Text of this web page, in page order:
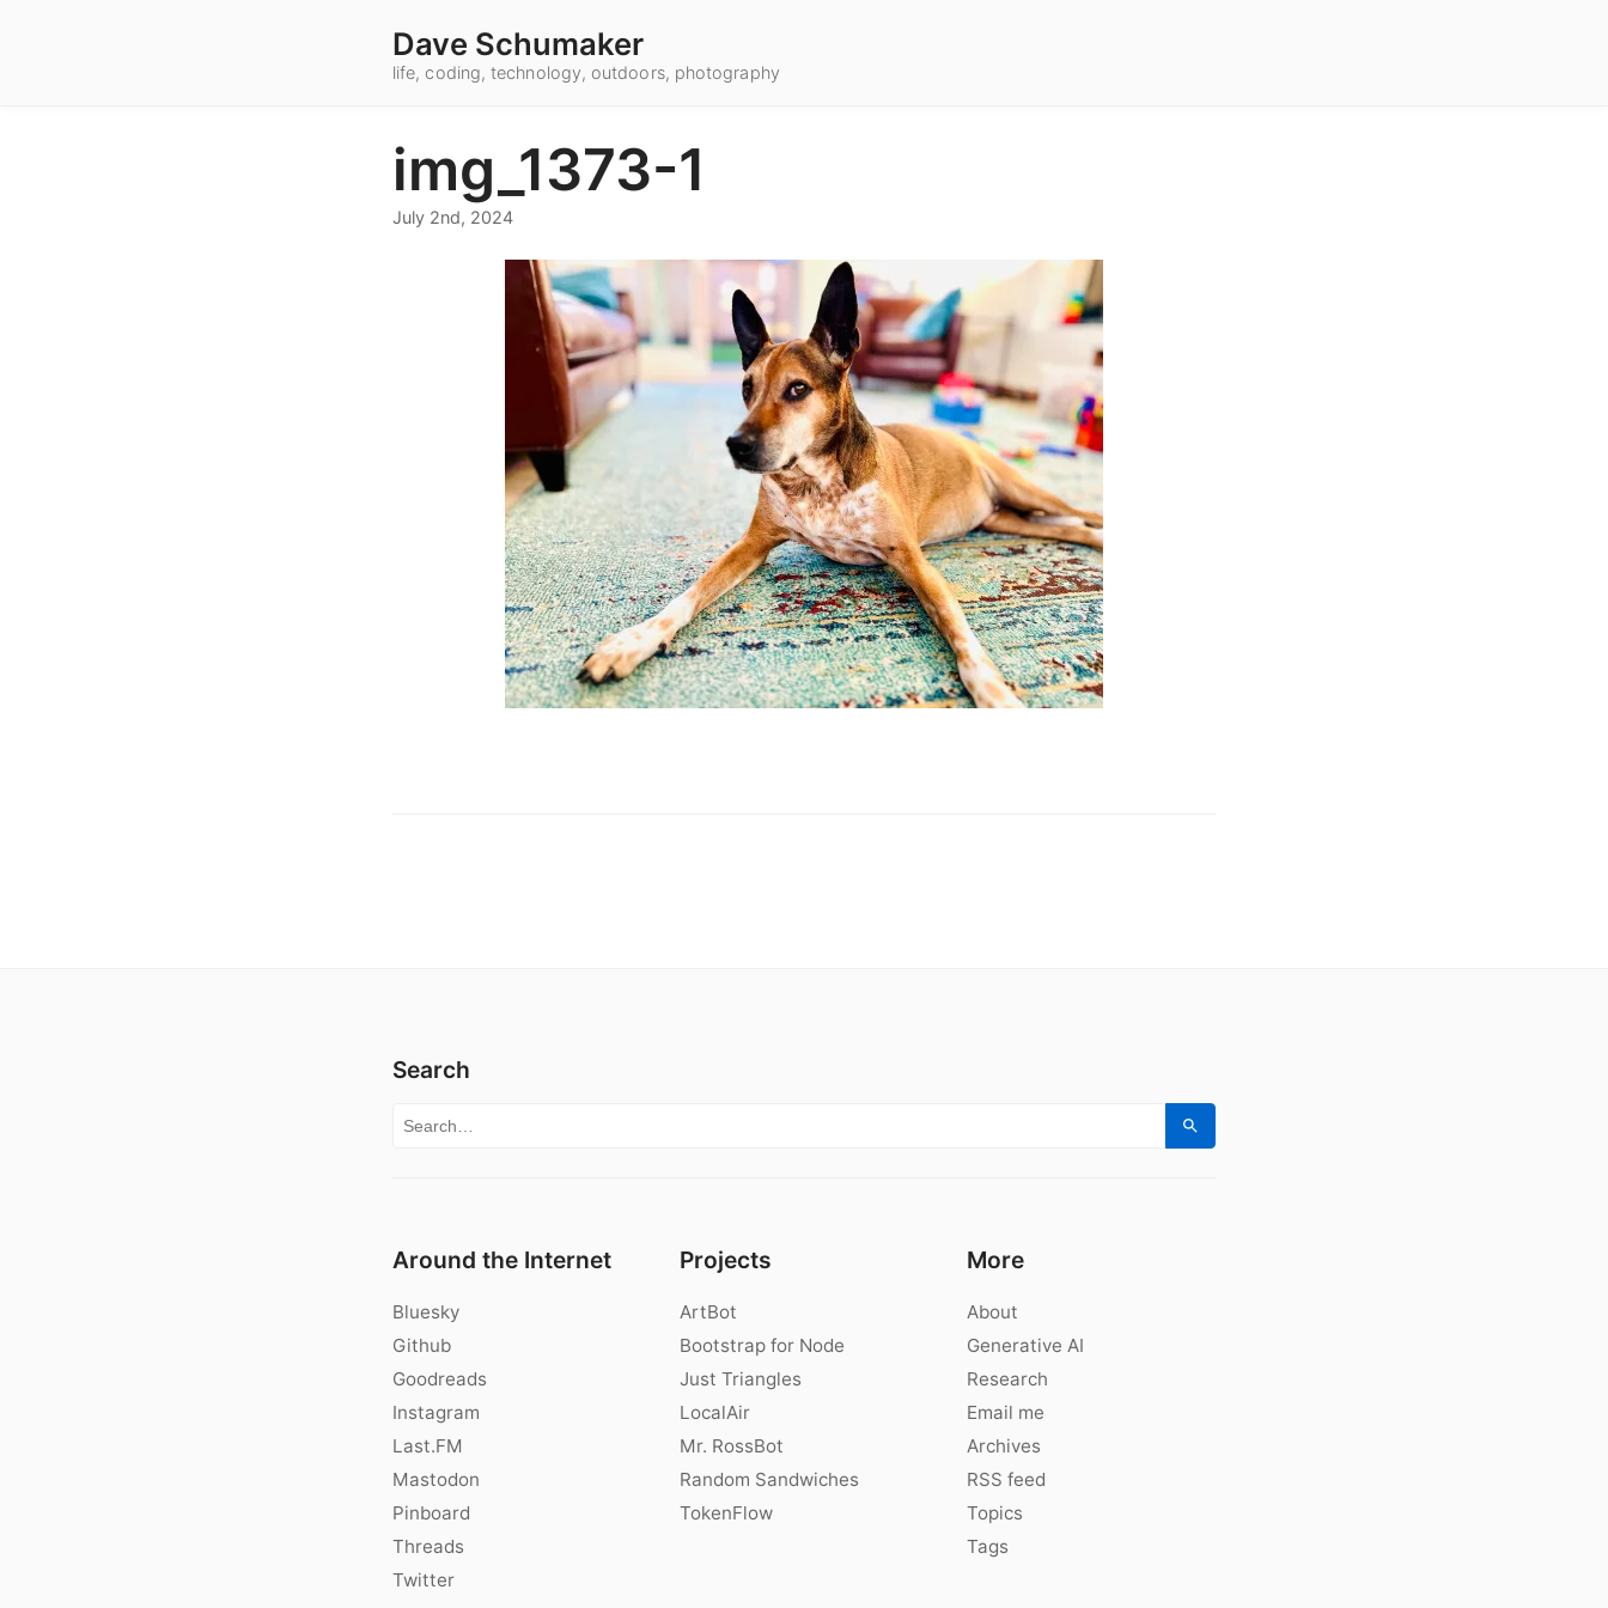
Dave Schumaker
life, coding, technology, outdoors, photography
img_1373-1
July 2nd, 2024
Search
Search for:
Search
Around the Internet
Bluesky
Github
Goodreads
Instagram
Last.FM
Mastodon
Pinboard
Threads
Twitter
Projects
ArtBot
Bootstrap for Node
Just Triangles
LocalAir
Mr. RossBot
Random Sandwiches
TokenFlow
More
About
Generative AI
Research
Email me
Archives
RSS feed
Topics
Tags